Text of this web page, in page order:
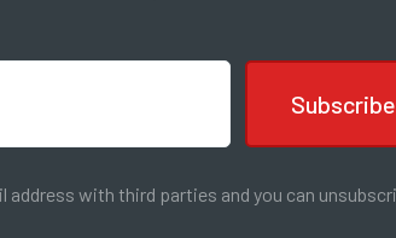
address with third parties and you can